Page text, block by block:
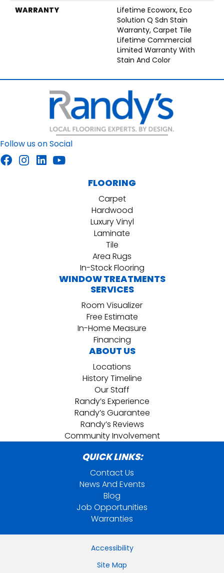
WARRANTY
Lifetime Ecoworx, Eco
Solution Q Sdn Stain
Warranty, Carpet Tile
Lifetime Commercial
Limited Warranty With
Stain And Color
Follow us on Social
FLOORING
Carpet
Hardwood
Luxury Vinyl
Laminate
Tile
Area Rugs
In-Stock Flooring
WINDOW TREATMENTS
SERVICES
Room Visualizer
Free Estimate
In-Home Measure
Financing
ABOUT US
Locations
History Timeline
Our Staff
Randy’s Experience
Randy’s Guarantee
Randy’s Reviews
Community Involvement
QUICK LINKS:
Contact Us
News And Events
Blog
Job Opportunities
Warranties
Accessibility
Site Map